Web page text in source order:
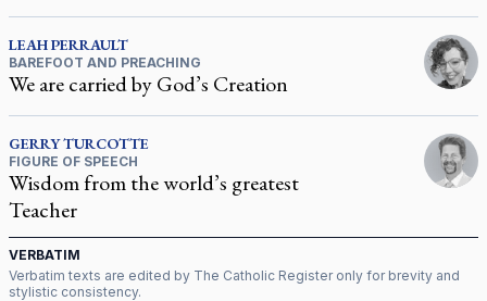
LEAHPERRAULT
BAREFOOT AND PREACHING
We are carried by God’s Creation
GERRYTURCOTTE
FIGURE OF SPEECH
Wisdom from the world’s greatest
Teacher
VERBATIM
Verbatim texts are edited by The Catholic Register only for brevity and
stylistic consistency.